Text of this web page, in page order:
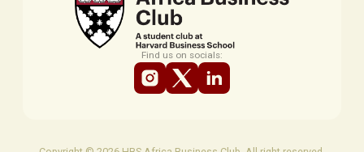
Find us on socials: